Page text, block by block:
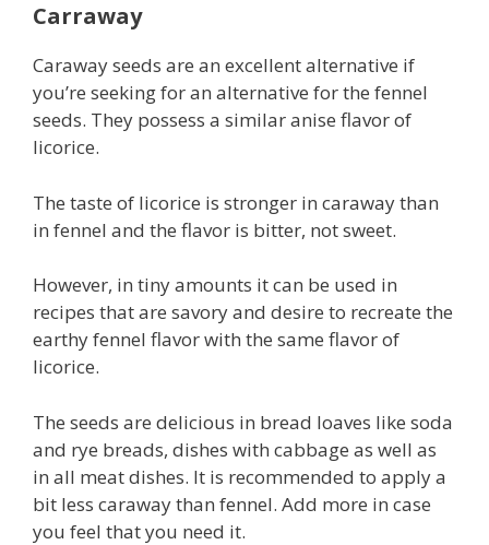
Carraway
Caraway seeds are an excellent alternative if
you’re seeking for an alternative for the fennel
seeds. They possess a similar anise flavor of
licorice.
The taste of licorice is stronger in caraway than
in fennel and the flavor is bitter, not sweet.
However, in tiny amounts it can be used in
recipes that are savory and desire to recreate the
earthy fennel flavor with the same flavor of
licorice.
The seeds are delicious in bread loaves like soda
and rye breads, dishes with cabbage as well as
in all meat dishes. It is recommended to apply a
bit less caraway than fennel. Add more in case
you feel that you need it.